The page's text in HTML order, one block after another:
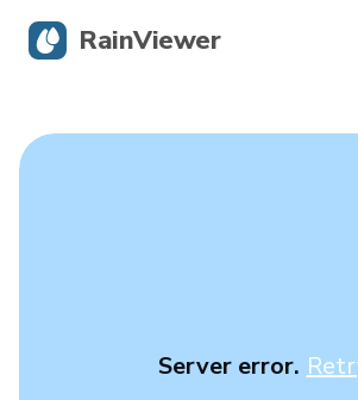
Server error.
RainViewer